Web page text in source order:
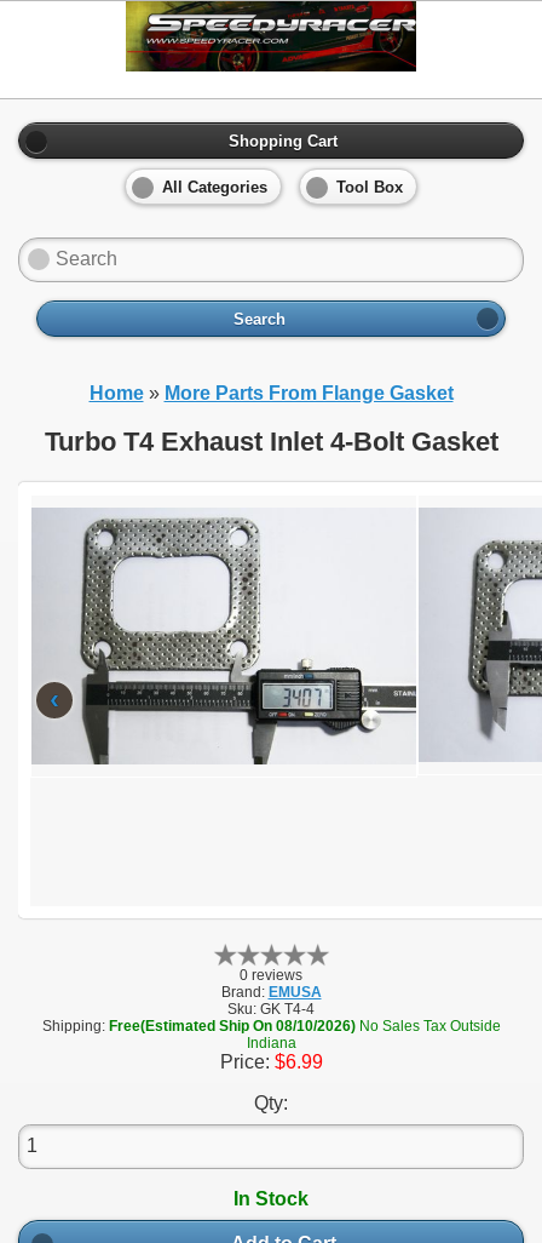
Shopping Cart
All Categories Tool Box
Search
Home» More Parts From Flange Gasket
Turbo T4 Exhaust Inlet 4-Bolt Gasket
‹
0 reviews
Brand: EMUSA
Sku: GK T4-4
Shipping: Free(Estimated Ship On 08/10/2026) No Sales Tax Outside
Indiana
Price: $6.99
Qty:
In Stock